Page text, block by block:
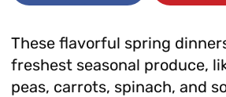
These flavorful spring
freshest seasonal produce,
peas, carrots, spinach, and